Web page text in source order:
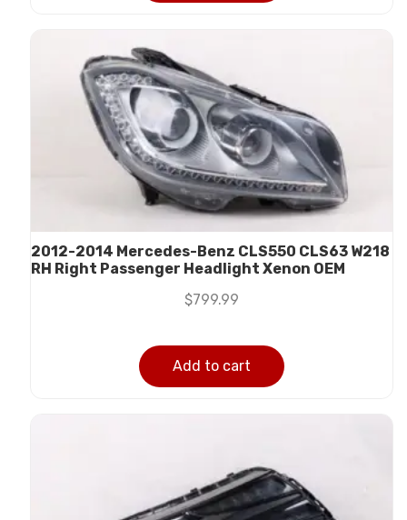
2012-2014 Mercedes-Benz CLS550 CLS63 W218
RH Right Passenger Headlight Xenon OEM
$799.99
Add to cart